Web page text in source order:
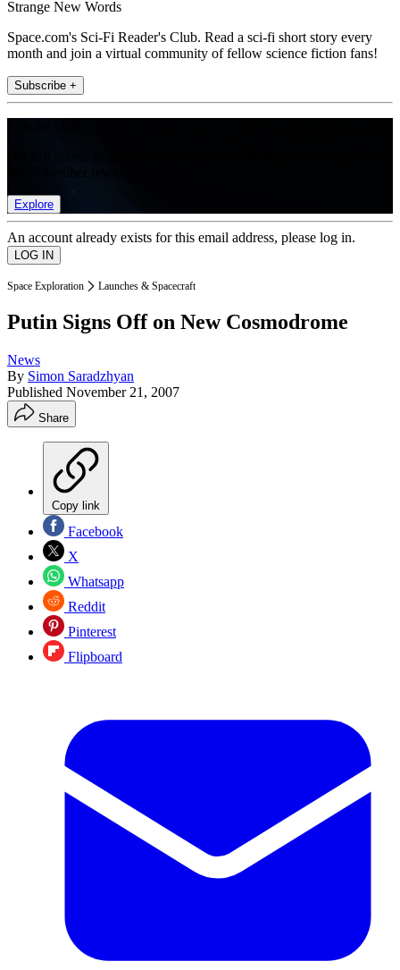
Strange New Words
Space.com's Sci-Fi Reader's Club. Read a sci-fi short story every
month and join a virtual community of fellow science fiction fans!
Subscribe +
Explore
An account already exists for this email address, please log in.
Space Exploration Launches & Spacecraft
Putin Signs Off on New Cosmodrome
News
By Simon Saradzhyan
Published November 21, 2007
Share
Copy link
Facebook
X
Whatsapp
Reddit
Pinterest
Flipboard